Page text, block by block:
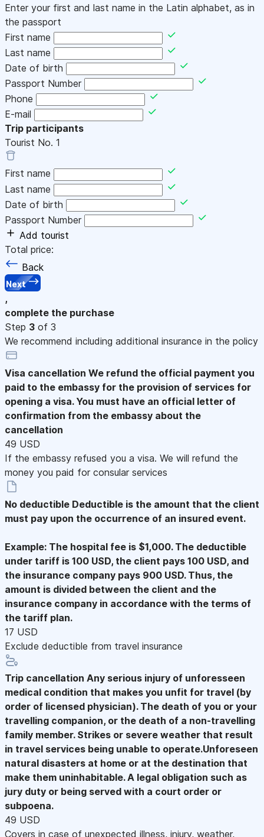
Enter your first and last name in the Latin alphabet, as in
the passport
First name
Last name
Date of birth
Passport Number
Phone
E-mail
Trip participants
Tourist No. 1
First name
Last name
Date of birth
Passport Number
Add tourist
Total price:
Back
Next
,
complete the purchase
Step 3 of 3
We recommend including additional insurance in the policy
Visa cancellation We refund the official payment you
paid to the embassy for the provision of services for
opening a visa. You must have an official letter of
confirmation from the embassy about the
cancellation
49 USD
If the embassy refused you a visa. We will refund the
money you paid for consular services
No deductible Deductible is the amount that the client
must pay upon the occurrence of an insured event.
Example: The hospital fee is $1,000. The deductible
under tariff is 100 USD, the client pays 100 USD, and
the insurance company pays 900 USD. Thus, the
amount is divided between the client and the
insurance company in accordance with the terms of
the tariff plan.
17 USD
Exclude deductible from travel insurance
Trip cancellation Any serious injury of unforesseen
medical condition that makes you unfit for travel (by
order of licensed physician). The death of you or your
travelling companion, or the death of a non-travelling
family member. Strikes or severe weather that result
in travel services being unable to operate.Unforeseen
natural disasters at home or at the destination that
make them uninhabitable. A legal obligation such as
jury duty or being served with a court order or
subpoena.
49 USD
Covers in case of unexpected illness, injury, weather,